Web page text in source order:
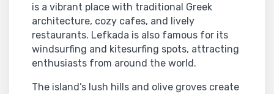
is a vibrant place with traditional Greek
architecture, cozy cafes, and lively
restaurants. Lefkada is also famous for its
windsurfing and kitesurfing spots, attracting
enthusiasts from around the world.
The island’s lush hills and olive groves create